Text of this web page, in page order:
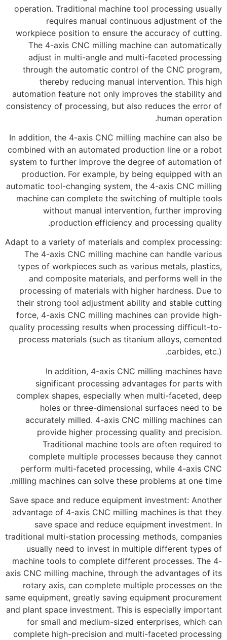
operation. Traditional machine tool processing usually
requires manual continuous adjustment of the
workpiece position to ensure the accuracy of cutting.
The 4-axis CNC milling machine can automatically
adjust in multi-angle and multi-faceted processing
through the automatic control of the CNC program,
thereby reducing manual intervention. This high
automation feature not only improves the stability and
consistency of processing, but also reduces the error of
human operation.
In addition, the 4-axis CNC milling machine can also be
combined with an automated production line or a robot
system to further improve the degree of automation of
production. For example, by being equipped with an
automatic tool-changing system, the 4-axis CNC milling
machine can complete the switching of multiple tools
without manual intervention, further improving
production efficiency and processing quality.
Adapt to a variety of materials and complex processing:
The 4-axis CNC milling machine can handle various
types of workpieces such as various metals, plastics,
and composite materials, and performs well in the
processing of materials with higher hardness. Due to
their strong tool adjustment ability and stable cutting
force, 4-axis CNC milling machines can provide high-
quality processing results when processing difficult-to-
process materials (such as titanium alloys, cemented
carbides, etc.).
In addition, 4-axis CNC milling machines have
significant processing advantages for parts with
complex shapes, especially when multi-faceted, deep
holes or three-dimensional surfaces need to be
accurately milled. 4-axis CNC milling machines can
provide higher processing quality and precision.
Traditional machine tools are often required to
complete multiple processes because they cannot
perform multi-faceted processing, while 4-axis CNC
milling machines can solve these problems at one time.
Save space and reduce equipment investment: Another
advantage of 4-axis CNC milling machines is that they
save space and reduce equipment investment. In
traditional multi-station processing methods, companies
usually need to invest in multiple different types of
machine tools to complete different processes. The 4-
axis CNC milling machine, through the advantages of its
rotary axis, can complete multiple processes on the
same equipment, greatly saving equipment procurement
and plant space investment. This is especially important
for small and medium-sized enterprises, which can
complete high-precision and multi-faceted processing